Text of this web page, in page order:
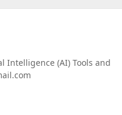
Intelligence (AI) Tools and